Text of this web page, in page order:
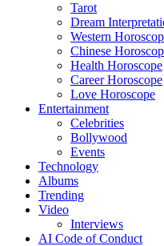
Tarot
Dream
Western
Chinese
Health Horoscope
Career Horoscope
Love Horoscope
Entertainment
Celebrities
Bollywood
Events
Technology
Albums
Trending
Video
Interviews
AI Code of Conduct